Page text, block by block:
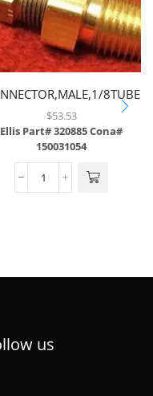
8TUBE
X 1/4MP W/ .008
ORIFICE,BRASS
$53.53
Ellis Part# 320885Cona#
150031054
us